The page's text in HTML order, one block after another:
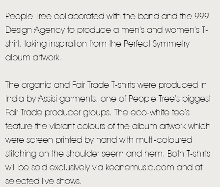
People Tree collaborated with the band and the 999
Design Agency to produce a men’s and women’s T-
shirt, taking inspiration from the Perfect Symmetry
album artwork.
The organic and Fair Trade T-shirts were produced in
India by Assisi garments, one of People Tree’s biggest
Fair Trade producer groups. The eco-white tee’s
feature the vibrant colours of the album artwork which
were screen printed by hand with multi-coloured
stitching on the shoulder seem and hem. Both T-shirts
will be sold exclusively via keanemusic.com and at
selected live shows.